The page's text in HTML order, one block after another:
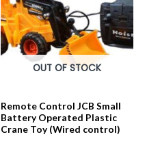
OUT OF STOCK
Remote Control JCB Small
Battery Operated Plastic
Crane Toy (Wired control)